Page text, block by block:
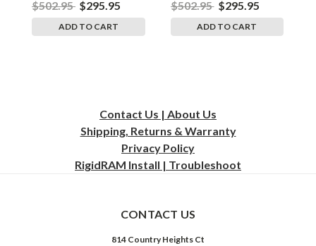
$502.95 $295.95
ADD TO CART
$502.95 $295.95
ADD TO CART
Contact Us | About Us
Shipping, Returns & Warranty
Privacy Policy
RigidRAM Install | Troubleshoot
CONTACT US
814 Country Heights Ct